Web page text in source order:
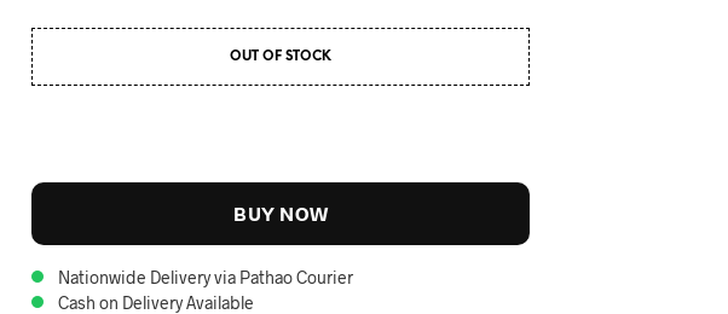
OUT OF STOCK
BUY NOW
Nationwide Delivery via Pathao Courier
Cash on Delivery Available